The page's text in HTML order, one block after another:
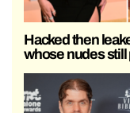
Hacked then
whose nudes still